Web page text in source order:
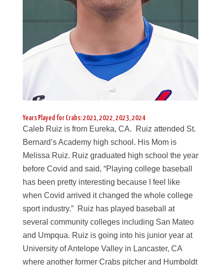
Years Played for Crabs: 2021, 2022, 2023, 2024
Caleb Ruiz is from Eureka, CA. Ruiz attended St.
Bernard’s Academy high school. His Mom is
Melissa Ruiz. Ruiz graduated high school the year
before Covid and said, “Playing college baseball
has been pretty interesting because I feel like
when Covid arrived it changed the whole college
sport industry.” Ruiz has played baseball at
several community colleges including San Mateo
and Umpqua. Ruiz is going into his junior year at
University of Antelope Valley in Lancaster, CA
where another former Crabs pitcher and Humboldt